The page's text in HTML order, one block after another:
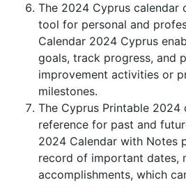
The 2024 Cyprus calendar
tool for personal and
Calendar 2024 Cyprus
goals, track progress, and
improvement activities or
milestones.
The Cyprus Printable 2024
reference for past and
2024 Calendar with Notes
record of important dates,
accomplishments, which